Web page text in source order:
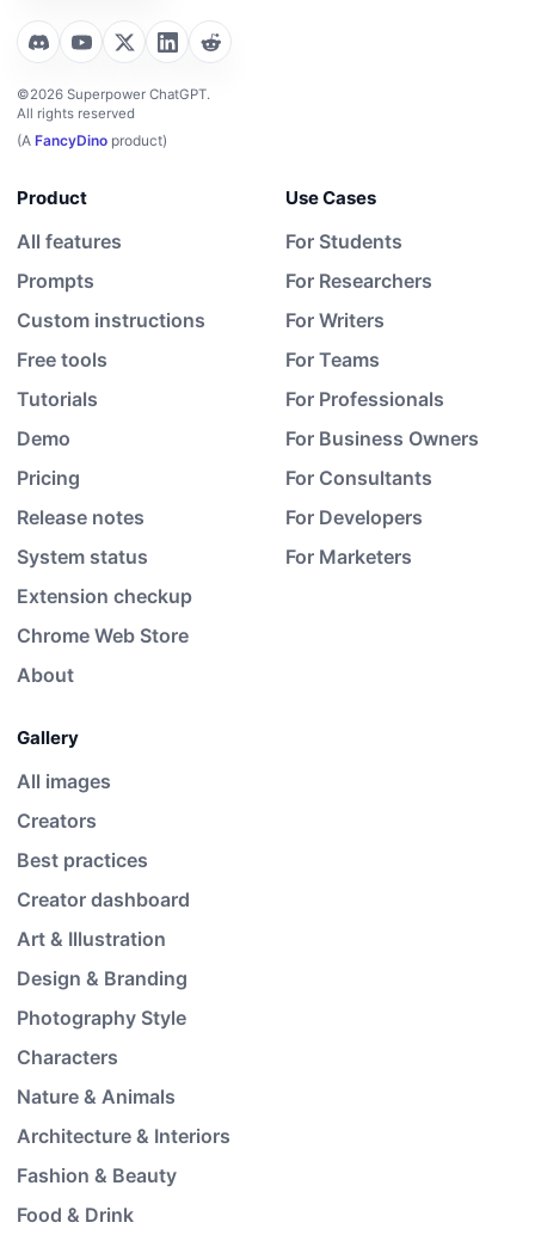
©2026 Superpower ChatGPT.
All rights reserved
(A FancyDino product)
Product
All features
Prompts
Custom instructions
Free tools
Tutorials
Demo
Pricing
Release notes
System status
Extension checkup
Chrome Web Store
About
Use Cases
For Students
For Researchers
For Writers
For Teams
For Professionals
For Business Owners
For Consultants
For Developers
For Marketers
Gallery
All images
Creators
Best practices
Creator dashboard
Art & Illustration
Design & Branding
Photography Style
Characters
Nature & Animals
Architecture & Interiors
Fashion & Beauty
Food & Drink